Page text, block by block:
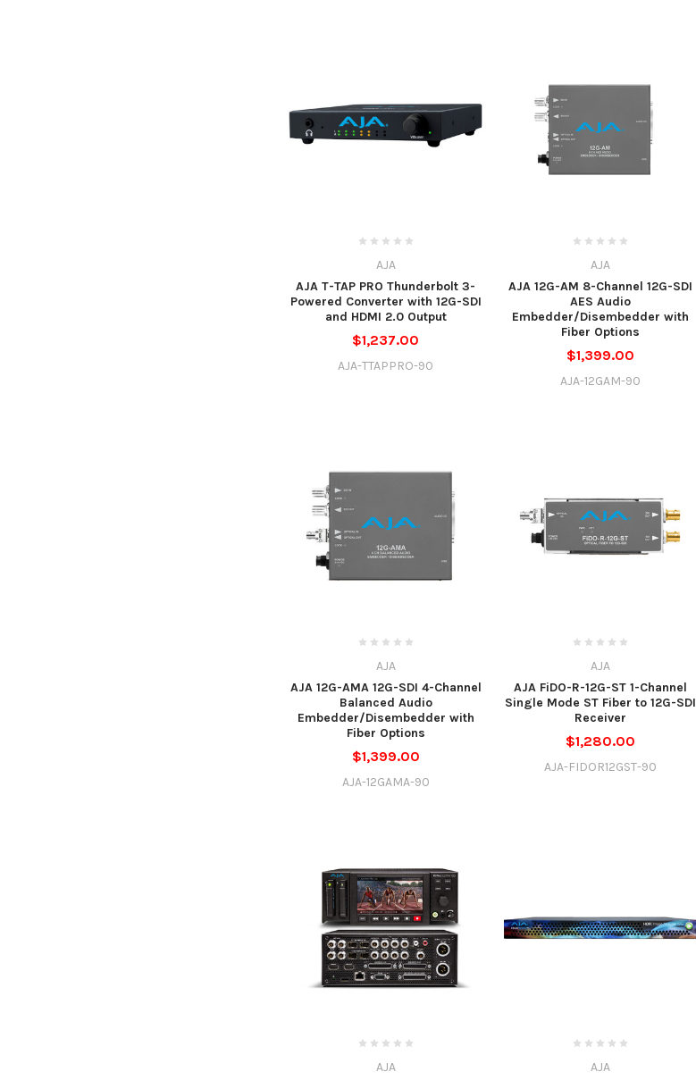
AJA
AJA T-TAP PRO Thunderbolt 3-
Powered Converter with 12G-SDI
and HDMI 2.0 Output
$1,237.00
AJA-TTAPPRO-90
AJA
AJA 12G-AM 8-Channel 12G-SDI
AES Audio
Embedder/Disembedder with
Fiber Options
$1,399.00
AJA-12GAM-90
AJA
AJA 12G-AMA 12G-SDI 4-Channel
Balanced Audio
Embedder/Disembedder with
Fiber Options
$1,399.00
AJA-12GAMA-90
AJA
AJA FiDO-R-12G-ST 1-Channel
Single Mode ST Fiber to 12G-SDI
Receiver
$1,280.00
AJA-FIDOR12GST-90
AJA AJA